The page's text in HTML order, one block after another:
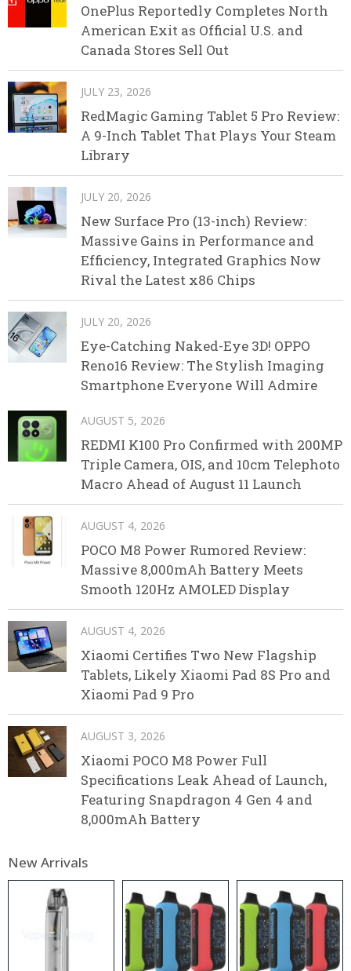
OnePlus Reportedly Completes North
American Exit as Official U.S. and
Canada Stores Sell Out
JULY 23, 2026
RedMagic Gaming Tablet 5 Pro Review:
A 9-Inch Tablet That Plays Your Steam
Library
JULY 20, 2026
New Surface Pro (13-inch) Review:
Massive Gains in Performance and
Efficiency, Integrated Graphics Now
Rival the Latest x86 Chips
JULY 20, 2026
Eye-Catching Naked-Eye 3D! OPPO
Reno16 Review: The Stylish Imaging
Smartphone Everyone Will Admire
AUGUST 5, 2026
REDMI K100 Pro Confirmed with 200MP
Triple Camera, OIS, and 10cm Telephoto
Macro Ahead of August 11 Launch
AUGUST 4, 2026
POCO M8 Power Rumored Review:
Massive 8,000mAh Battery Meets
Smooth 120Hz AMOLED Display
AUGUST 4, 2026
Xiaomi Certifies Two New Flagship
Tablets, Likely Xiaomi Pad 8S Pro and
Xiaomi Pad 9 Pro
AUGUST 3, 2026
Xiaomi POCO M8 Power Full
Specifications Leak Ahead of Launch,
Featuring Snapdragon 4 Gen 4 and
8,000mAh Battery
New Arrivals